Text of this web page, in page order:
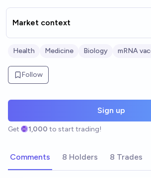
Market context
Health Medicine Biology mRNA
Follow
Sign up
Get 1,000 to start trading!
Comments 8 Holders 8 Trades